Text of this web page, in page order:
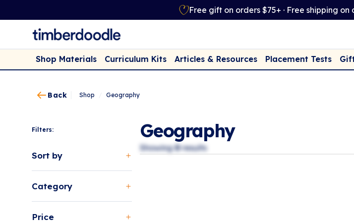
Free gift on orders $75+ · Free shipping on
Shop Materials Curriculum Kits Articles & Resources Placement Tests
Back Shop Geography
Filters:
Sort by
Category
Price
Geography
Showing0results